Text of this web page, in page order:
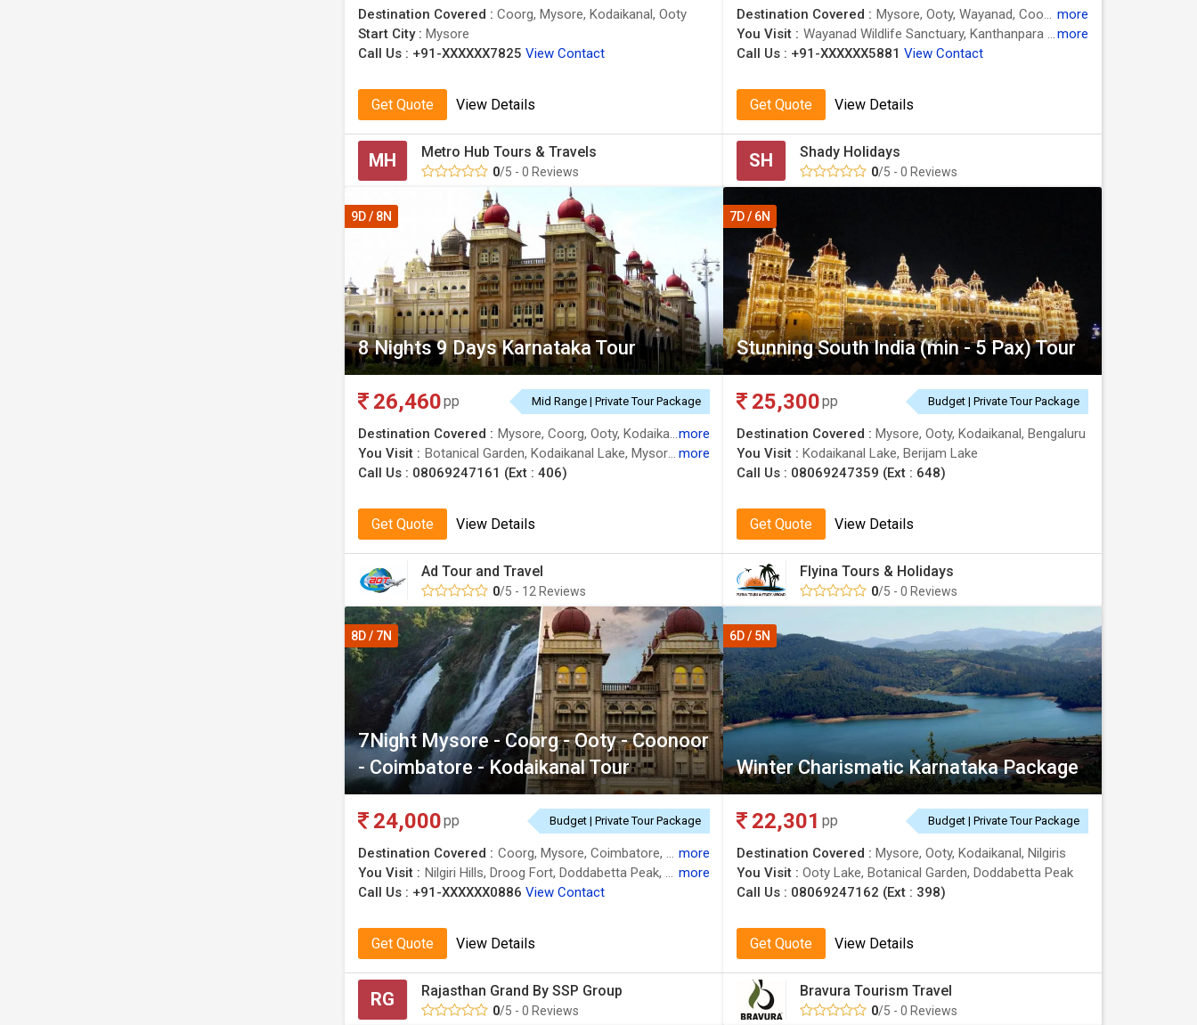
Destination Covered : Coorg, Mysore, Kodaikanal, Ooty
Start City : Mysore
Call Us : +91-XXXXXX7825 View Contact
Get Quote View Details
MH Metro Hub Tours & Travels
0/5 - 0 Reviews
Destination Covered : Mysore, Ooty, Wayanad, Coonoor, Kodaikanal, Nilgiris more
You Visit :
Wayanad Wildlife Sanctuary, Kanthanpara Waterfalls, Pookode Lake, Kuruvadweep, Mysore Palace, Ooty Lake, Berijam Lake, Mysore Zoo, Green Valley View, Mysore Zoo, Chamundi Hills, Silver Cascade Falls, Ooty Lake, Mysore Palace, Doddabetta Peak, Botanical Gardenmore
Call Us : +91-XXXXXX5881 View Contact
Get Quote View Details
SH Shady Holidays
0/5 - 0 Reviews
8 Nights 9 Days Karnataka Tour
9D / 8N
26,460pp Mid Range | Private Tour Package
Destination Covered : Mysore, Coorg, Ooty, Kodaikanal, Bangaloremore
You Visit :
Botanical Garden, Kodaikanal Lake, Mysore, Bull Temple, Trekking, Green Valley View more
Call Us : 08069247161 (Ext : 406)
Get Quote View Details
Ad Tour and Travel
0/5 - 12 Reviews
Stunning South India (min - 5 Pax) Tour
7D / 6N
25,300pp Budget | Private Tour Package
Destination Covered : Mysore, Ooty, Kodaikanal, Bengaluru
You Visit : Kodaikanal Lake, Berijam Lake
Call Us : 08069247359 (Ext : 648)
Get Quote View Details
Flyina Tours & Holidays
0/5 - 0 Reviews
7Night Mysore - Coorg - Ooty - Coonoor
- Coimbatore - Kodaikanal Tour
8D / 7N
24,000pp Budget | Private Tour Package
Destination Covered : Coorg, Mysore, Coimbatore, Coonoor, Kodaikanal, Ooty, Nilgiris more
You Visit :
Nilgiri Hills, Droog Fort, Doddabetta Peak, Ooty Lake, Botanical Garden, Madikeri, Nilgiri Hills, Madikeri Fort, Ooty Lake, Mysore Palace, Avalanche Lake more
Call Us : +91-XXXXXX0886 View Contact
Get Quote View Details
RG Rajasthan Grand By SSP Group
0/5 - 0 Reviews
Winter Charismatic Karnataka Package
6D / 5N
22,301 pp Budget | Private Tour Package
Destination Covered : Mysore, Ooty, Kodaikanal, Nilgiris
You Visit : Ooty Lake, Botanical Garden, Doddabetta Peak
Call Us : 08069247162 (Ext : 398)
Get Quote View Details
Bravura Tourism Travel
0/5 - 0 Reviews